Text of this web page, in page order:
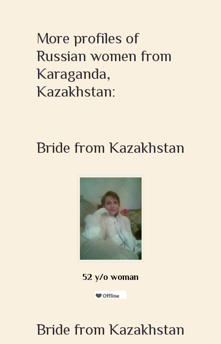
More profiles of
Russian women from
Karaganda,
Kazakhstan:
Bride from Kazakhstan
52 y/o woman
Bride from Kazakhstan